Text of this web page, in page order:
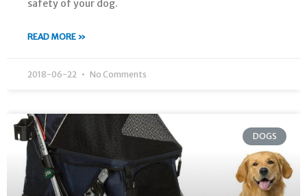
safety of your dog.
READ MORE »
2018-06-22 No Comments
DOGS